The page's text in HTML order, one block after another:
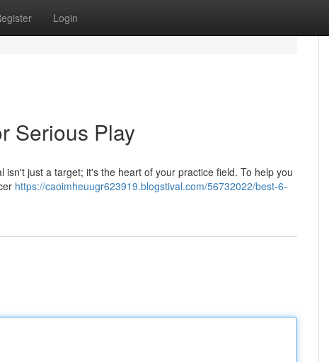
Login
Serious Play
just a target; it's the heart of your practice field. To help you
https://caoimheuugr623919.blogstival.com/56732022/best-6-